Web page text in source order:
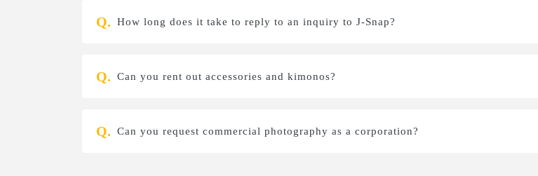
How long does it take to reply to an inquiry to J-Snap?
Can you rent out accessories and kimonos?
Can you request commercial photography as a corporation?